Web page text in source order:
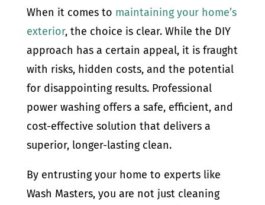
When it comes to maintaining your home’s
exterior, the choice is clear. While the DIY
approach has a certain appeal, it is fraught
with risks, hidden costs, and the potential
for disappointing results. Professional
power washing offers a safe, efficient, and
cost-effective solution that delivers a
superior, longer-lasting clean.
By entrusting your home to experts like
Wash Masters, you are not just cleaning